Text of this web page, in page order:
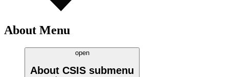
About Menu
open
About CSIS submenu